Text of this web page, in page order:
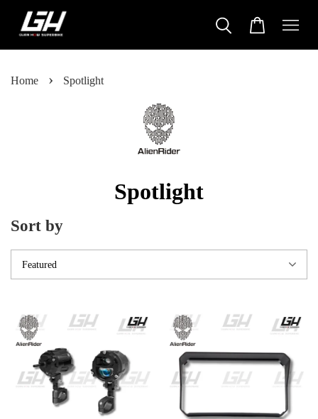
Home › Spotlight
Spotlight
Sort by